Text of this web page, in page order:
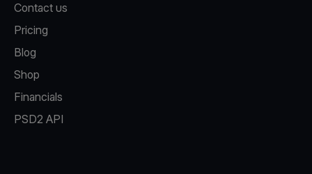
Contact us
Pricing
Blog
Shop
Financials
PSD2 API